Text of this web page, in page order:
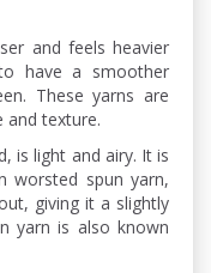
and feels heavier
have a smoother
These yarns are
and texture.
is light and airy. It is
worsted spun yarn,
giving it a slightly
yarn is also known